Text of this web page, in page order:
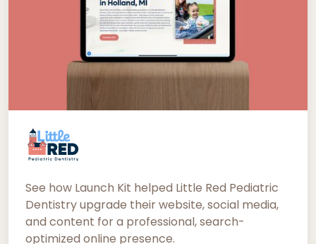
See how Launch Kit helped Little Red Pediatric
Dentistry upgrade their website, social media,
and content for a professional, search-
optimized online presence.